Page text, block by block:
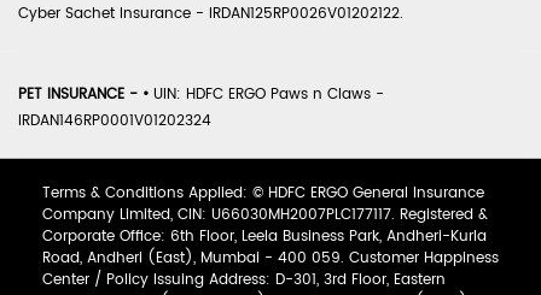
Cyber Sachet Insurance - IRDAN125RP0026V01202122.
PET INSURANCE - • UIN: HDFC ERGO Paws n Claws -
IRDAN146RP0001V01202324
Terms & Conditions Applied: © HDFC ERGO General Insurance
Company Limited, CIN: U66030MH2007PLC177117. Registered &
Corporate Office: 6th Floor, Leela Business Park, Andheri-Kurla
Road, Andheri (East), Mumbai - 400 059. Customer Happiness
Center / Policy Issuing Address: D-301, 3rd Floor, Eastern